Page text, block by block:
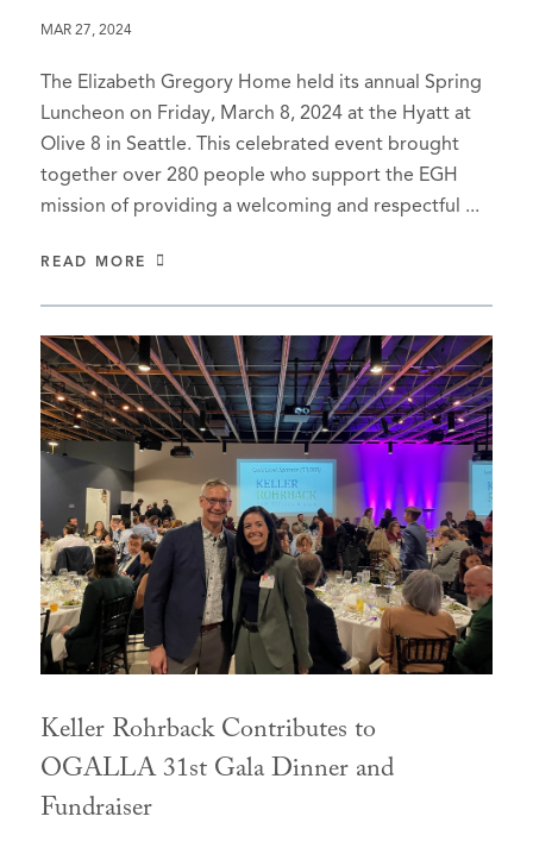
MAR 27, 2024
The Elizabeth Gregory Home held its annual Spring
Luncheon on Friday, March 8, 2024 at the Hyatt at
Olive 8 in Seattle. This celebrated event brought
together over 280 people who support the EGH
mission of providing a welcoming and respectful ...
READ MORE
Keller Rohrback Contributes to
OGALLA 31st Gala Dinner and
Fundraiser